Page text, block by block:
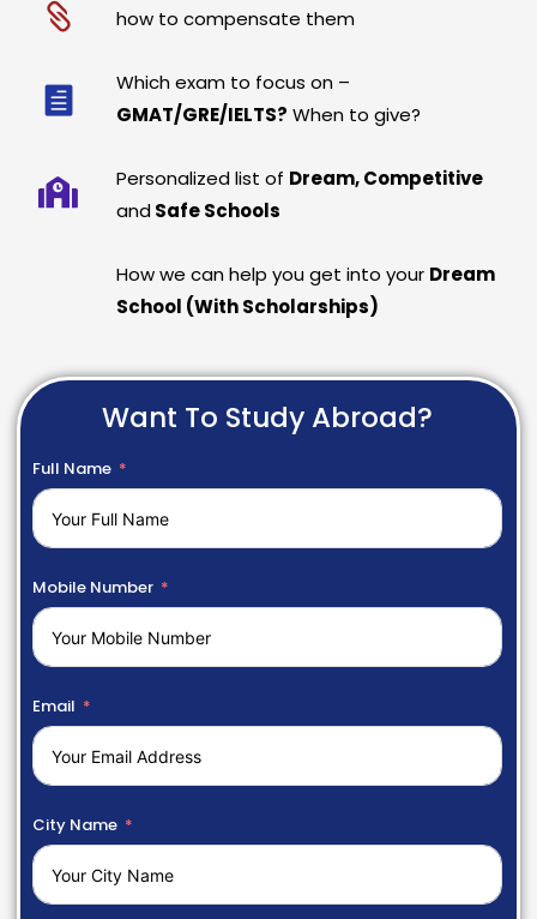
how to compensate them
Which exam to focus on –
GMAT/GRE/IELTS? When to give?
Personalized list of Dream, Competitive
and Safe Schools
How we can help you get into your Dream
School (With Scholarships)
Want To Study Abroad?
Full Name
Mobile Number
Email
City Name